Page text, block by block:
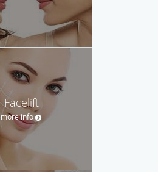
Facelift
more info